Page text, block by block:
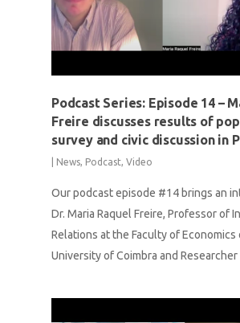
Podcast Series: Episode 14 –
Freire discusses results of
survey and civic discussion in
News, Podcast,Video
Our podcast episode #14 brings an
Dr. Maria Raquel Freire, Professor of
Relations at the Faculty of Economics
University of Coimbra and